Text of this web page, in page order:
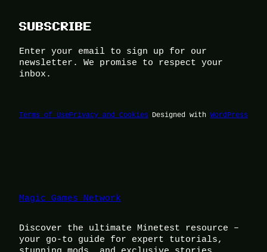
SUBSCRIBE
Enter your email to sign up for our
newsletter. We promise to respect your
inbox.
Terms of UsePrivacy and Cookies Designed with WordPress
Magic Games Network
Discover the ultimate Minetest resource –
your go-to guide for expert tutorials,